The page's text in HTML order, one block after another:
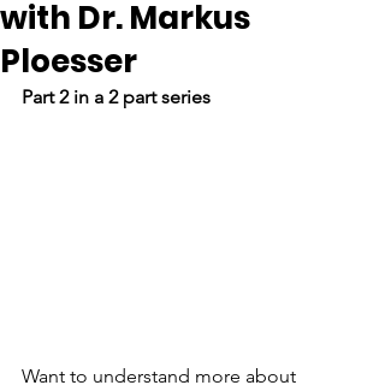
with Dr. Markus
Ploesser
Part 2 in a 2 part series
Want to understand more about